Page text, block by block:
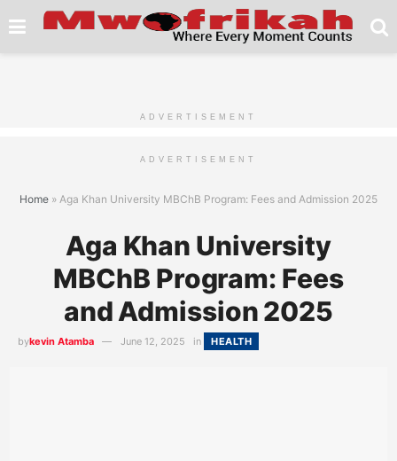
ADVERTISEMENT
ADVERTISEMENT
Home » Aga Khan University MBChB Program: Fees and Admission 2025
Aga Khan University
MBChB Program: Fees
and Admission 2025
bykevin Atamba June 12, 2025 in HEALTH